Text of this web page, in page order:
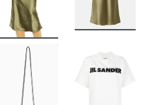
BUY BUY